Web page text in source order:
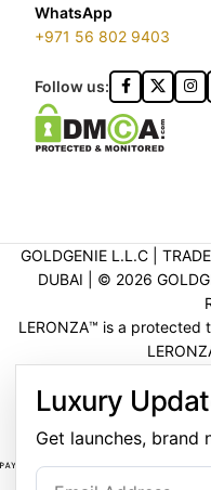
WhatsApp
+971 56 802 9403
Follow us:
GOLDGENIE L.L.C |
DUBAI | ©️ 2026
LERONZA™️ is a protected
Luxury
Get launches, brand